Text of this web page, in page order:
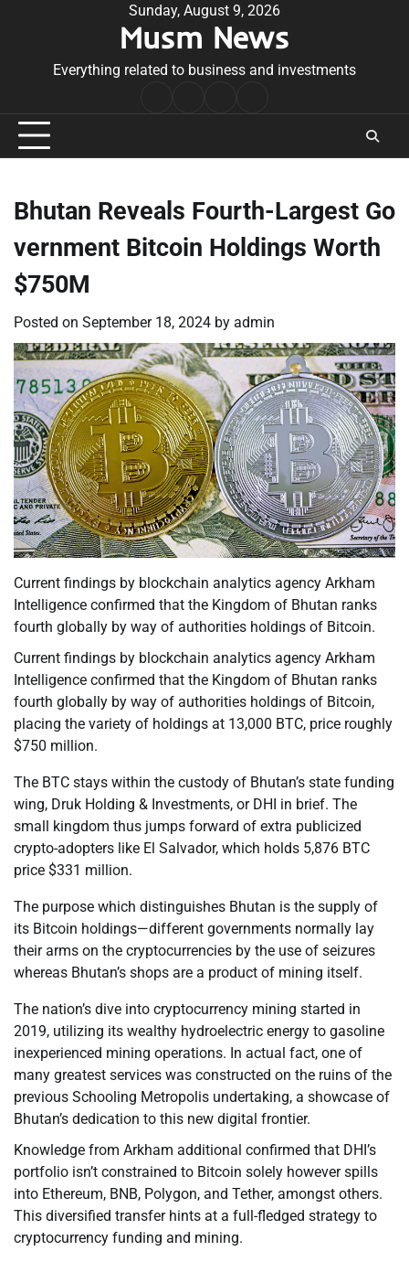
Sunday, August 9, 2026
Musm News
Everything related to business and investments
Conditions
Bhutan Reveals Fourth-Largest Go
vernment Bitcoin Holdings Worth
$750M
Posted on September 18, 2024 by admin
Current findings by blockchain analytics agency Arkham
Intelligence confirmed that the Kingdom of Bhutan ranks
fourth globally by way of authorities holdings of Bitcoin.
Current findings by blockchain analytics agency Arkham
Intelligence confirmed that the Kingdom of Bhutan ranks
fourth globally by way of authorities holdings of Bitcoin,
placing the variety of holdings at 13,000 BTC, price roughly
$750 million.
The BTC stays within the custody of Bhutan’s state funding
wing, Druk Holding & Investments, or DHI in brief. The
small kingdom thus jumps forward of extra publicized
crypto-adopters like El Salvador, which holds 5,876 BTC
price $331 million.
The purpose which distinguishes Bhutan is the supply of
its Bitcoin holdings—different governments normally lay
their arms on the cryptocurrencies by the use of seizures
whereas Bhutan’s shops are a product of mining itself.
The nation’s dive into cryptocurrency mining started in
2019, utilizing its wealthy hydroelectric energy to gasoline
inexperienced mining operations. In actual fact, one of
many greatest services was constructed on the ruins of the
previous Schooling Metropolis undertaking, a showcase of
Bhutan’s dedication to this new digital frontier.
Knowledge from Arkham additional confirmed that DHI’s
portfolio isn’t constrained to Bitcoin solely however spills
into Ethereum, BNB, Polygon, and Tether, amongst others.
This diversified transfer hints at a full-fledged strategy to
cryptocurrency funding and mining.